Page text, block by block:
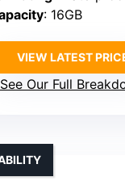
: 16GB
VIEW LATEST
See Our Full